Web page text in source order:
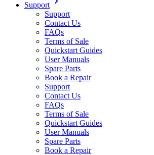
Support
Support
Contact Us
FAQs
Terms of Sale
Quickstart Guides
User Manuals
Spare Parts
Book a Repair
Support
Contact Us
FAQs
Terms of Sale
Quickstart Guides
User Manuals
Spare Parts
Book a Repair